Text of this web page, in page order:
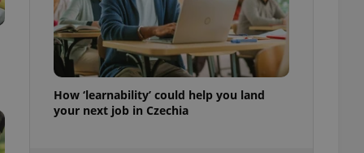
How ‘learnability’ could help you land
your next job in Czechia
article usage
for us to
and
purpose identifier
It is
how it is
but a good
in status for a